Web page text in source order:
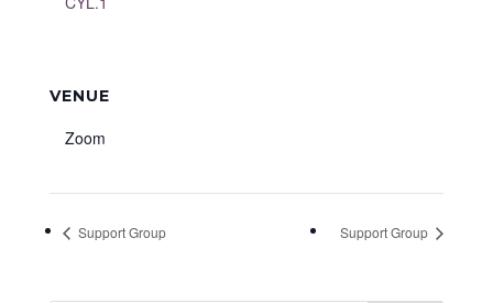
VENUE
Zoom
Support Group Support Group